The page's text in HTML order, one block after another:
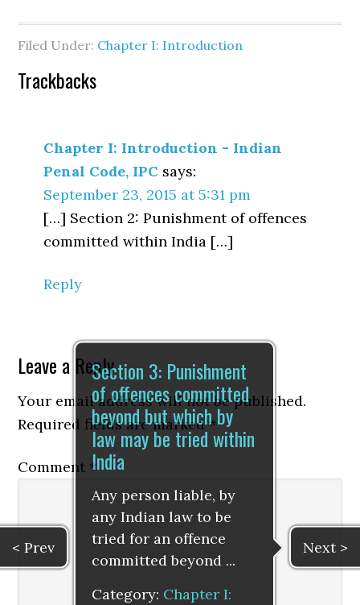
Filed Under: Chapter I: Introduction
Trackbacks
Chapter I: Introduction - Indian
Penal Code, IPC says:
September 23, 2015 at 5:31 pm
[…] Section 2: Punishment of offences
committed within India […]
Reply
Leave a Reply
Your email address will not be published.
Required fields are marked*
Comment *
< Prev Next >
Section 3: Punishment
of offences committed
beyond but which by
law may be tried within
India
Any person liable, by
any Indian law to be
tried for an offence
committed beyond ...
Category: Chapter I: